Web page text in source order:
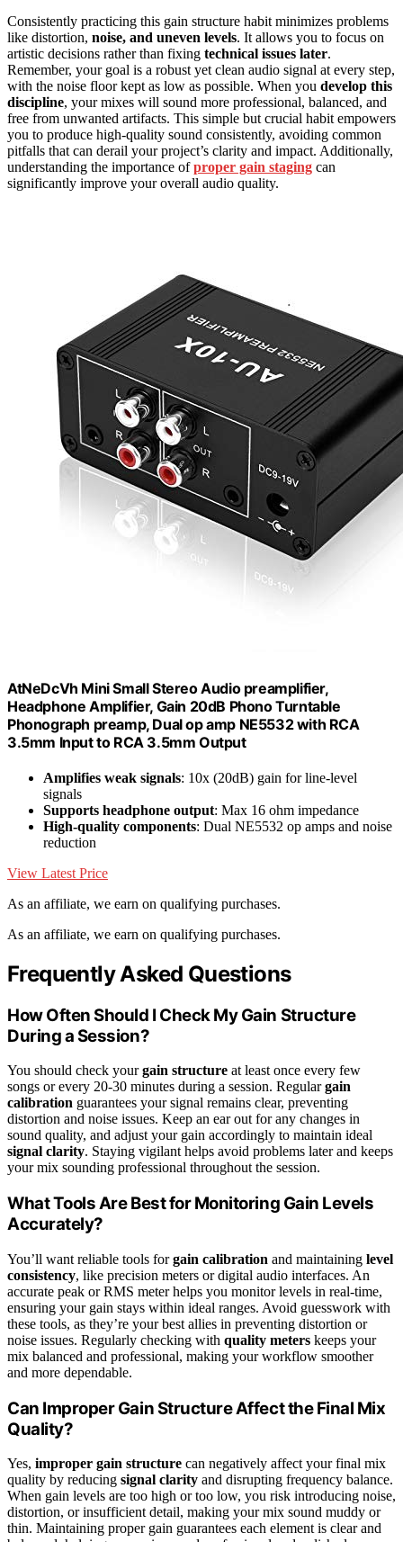
Consistently practicing this gain structure habit minimizes problems
like distortion, noise, and uneven levels. It allows you to focus on
artistic decisions rather than fixing technical issues later.
Remember, your goal is a robust yet clean audio signal at every step,
with the noise floor kept as low as possible. When you develop this
discipline, your mixes will sound more professional, balanced, and
free from unwanted artifacts. This simple but crucial habit empowers
you to produce high-quality sound consistently, avoiding common
pitfalls that can derail your project’s clarity and impact. Additionally,
understanding the importance ofproper gain staging can
significantly improve your overall audio quality.
AtNeDcVh Mini Small Stereo Audio preamplifier,
Headphone Amplifier, Gain 20dB Phono Turntable
Phonograph preamp, Dual op amp NE5532 with RCA
3.5mm Input to RCA 3.5mm Output
Amplifies weak signals: 10x (20dB) gain for line-level
signals
Supports headphone output: Max 16 ohm impedance
High-quality components: Dual NE5532 op amps and noise
reduction
View Latest Price
As an affiliate, we earn on qualifying purchases.
As an affiliate, we earn on qualifying purchases.
Frequently Asked Questions
How Often Should I Check My Gain Structure
During a Session?
You should check yourgain structure at least once every few
songs or every 20-30 minutes during a session. Regulargain
calibration guarantees your signal remains clear, preventing
distortion and noise issues. Keep an ear out for any changes in
sound quality, and adjust your gain accordingly to maintain ideal
signal clarity. Staying vigilant helps avoid problems later and keeps
your mix sounding professional throughout the session.
What Tools Are Best for Monitoring Gain Levels
Accurately?
You’ll want reliable tools forgain calibration and maintaining level
consistency, like precision meters or digital audio interfaces. An
accurate peak or RMS meter helps you monitor levels in real-time,
ensuring your gain stays within ideal ranges. Avoid guesswork with
these tools, as they’re your best allies in preventing distortion or
noise issues. Regularly checking with quality meters keeps your
mix balanced and professional, making your workflow smoother
and more dependable.
Can Improper Gain Structure Affect the Final Mix
Quality?
Yes, improper gain structure can negatively affect your final mix
quality by reducing signal clarity and disrupting frequency balance.
When gain levels are too high or too low, you risk introducing noise,
distortion, or insufficient detail, making your mix sound muddy or
thin. Maintaining proper gain guarantees each element is clear and